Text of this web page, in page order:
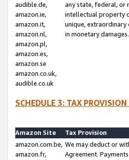
audible.de,
amazon.ie,
amazon.it,
amazon.nl,
amazon.pl,
amazon.es,
amazon.se
amazon.co.uk,
audible.co.uk
any state, federal, or
intellectual property
unique,
in monetary damages.
SCHEDULE 3: TAX
Amazon Site
Tax Provision
amazon.com.be,
amazon.fr,
We may deduct or
Agreement.